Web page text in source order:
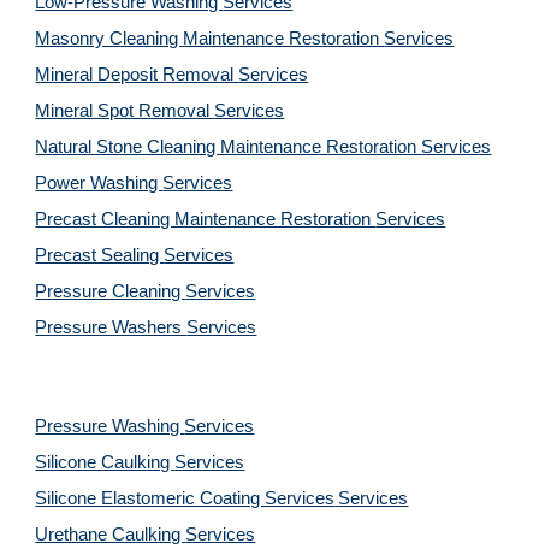
Masonry Cleaning Maintenance Restoration Services
Mineral Deposit Removal Services
Mineral Spot Removal Services
Natural Stone Cleaning Maintenance Restoration Services
Power Washing Services
Precast Cleaning Maintenance Restoration Services
Precast Sealing Services
Pressure Cleaning Services
Pressure Washers Services
Pressure Washing Services
Silicone Caulking Services
Silicone Elastomeric Coating Services Services
Urethane Caulking Services